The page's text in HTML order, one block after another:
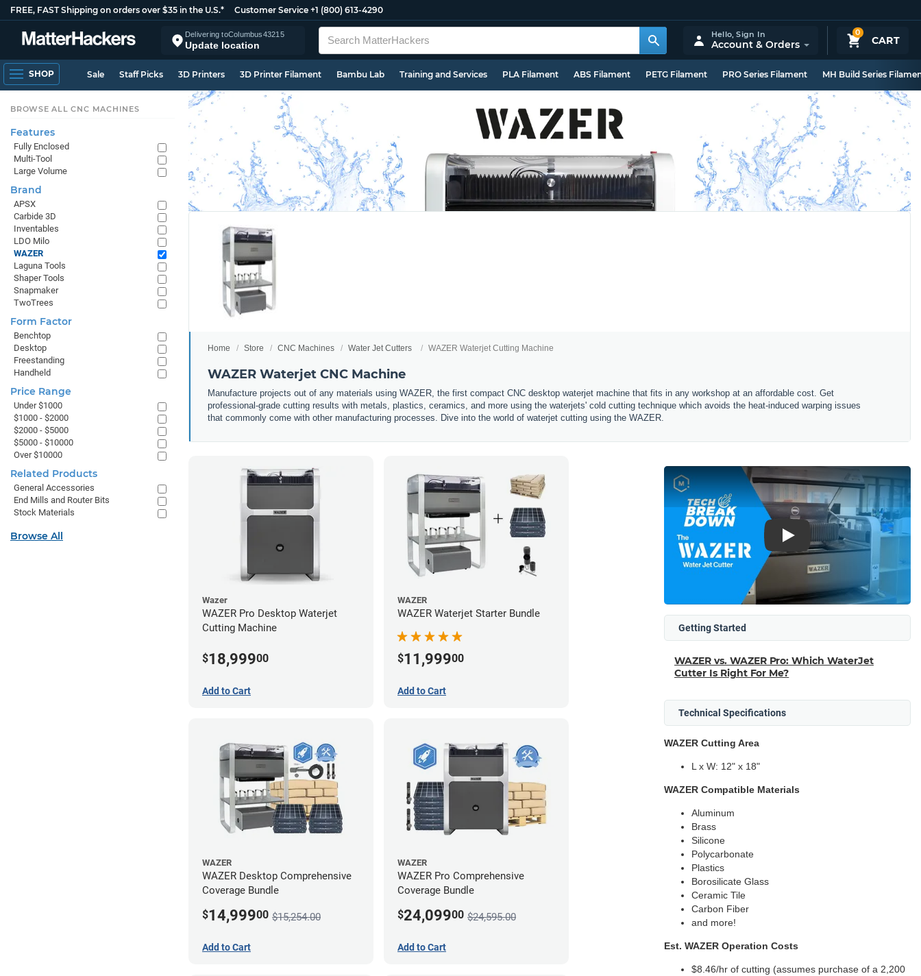
FREE, FAST Shipping on orders over $35 in the U.S.* Customer Service +1 (800) 613-4290
Delivering toColumbus43215
Update location
0
CART
Hello,Sign In
Account & Orders
SHOP Sale Staff Picks 3D Printers 3D Printer Filament Bambu Lab Training and Services PLA Filament ABS Filament PETG Filament PRO Series Filament MH Build Series
Home Store CNC Machines Water Jet Cutters WAZER Waterjet Cutting Machine
WAZER Waterjet CNC Machine
Manufacture projects out of any materials using WAZER, the first compact CNC desktop waterjet machine that fits in any workshop at an affordable cost. Get
professional-grade cutting results with metals, plastics, ceramics, and more using the waterjets' cold cutting technique which avoids the heat-induced warping issues
that commonly come with other manufacturing processes. Dive into the world of waterjet cutting using the WAZER.
Wazer
WAZER Pro Desktop Waterjet
Cutting Machine
$18,99900
Add to Cart
WAZER
WAZER Waterjet Starter Bundle
$11,99900
Add to Cart
WAZER
WAZER Desktop Comprehensive
Coverage Bundle
$14,99900 $15,254.00
Add to Cart
WAZER
WAZER Pro Comprehensive
Coverage Bundle
$24,09900 $24,595.00
Add to Cart
Play
Getting Started
WAZER vs. WAZER Pro: Which WaterJet
Cutter Is Right For Me?
Technical Specifications
WAZER Cutting Area
L x W: 12" x 18"
WAZER Compatible Materials
Aluminum
Brass
Silicone
Polycarbonate
Plastics
Borosilicate Glass
Ceramic Tile
Carbon Fiber
and more!
Est. WAZER Operation Costs
$8.46/hr of cutting (assumes purchase of a 2,200
BROWSE ALL CNC MACHINES
Features
Fully Enclosed
Multi-Tool
Large Volume
Brand
APSX
Carbide 3D
Inventables
LDO Milo
WAZER
Laguna Tools
Shaper Tools
Snapmaker
TwoTrees
Form Factor
Benchtop
Desktop
Freestanding
Handheld
Price Range
Under $1000
$1000 - $2000
$2000 - $5000
$5000 - $10000
Over $10000
Related Products
General Accessories
End Mills and Router Bits
Stock Materials
Browse All